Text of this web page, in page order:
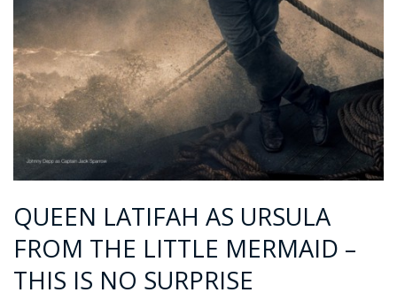
QUEEN LATIFAH AS URSULA
FROM THE LITTLE MERMAID –
THIS IS NO SURPRISE